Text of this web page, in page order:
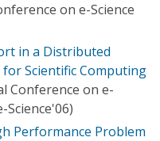
on e-Science
in a Distributed
Scientific Computing
Conference on e-
Science'06)
Performance Problem